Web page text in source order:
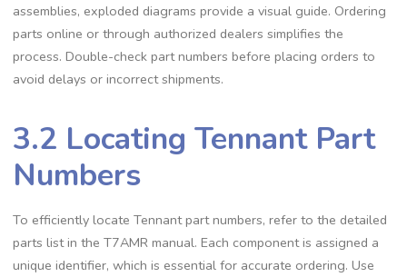
assemblies, exploded diagrams provide a visual guide. Ordering
parts online or through authorized dealers simplifies the
process. Double-check part numbers before placing orders to
avoid delays or incorrect shipments.
3.2 Locating Tennant Part
Numbers
To efficiently locate Tennant part numbers, refer to the detailed
parts list in the T7AMR manual. Each component is assigned a
unique identifier, which is essential for accurate ordering. Use